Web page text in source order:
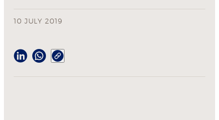
10 JULY 2019